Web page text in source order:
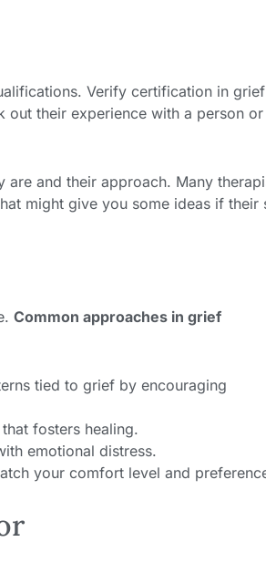
Verify certification in grief
out their experience with a person or
and their approach. Many
might give you some ideas if their
Common approaches in grief
tied to grief by encouraging
fosters healing.
emotional distress.
your comfort level and